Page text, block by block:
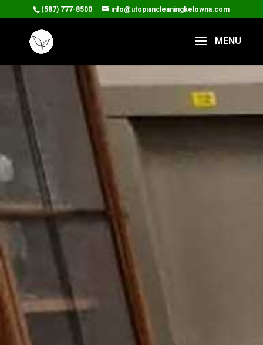
(587) 777-8500 info@utopiancleaningkelowna.com